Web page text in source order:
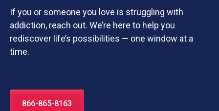
If you or someone you love is struggling with
addiction, reach out. We’re here to help you
rediscover life’s possibilities — one window at a
time.
866-865-8163